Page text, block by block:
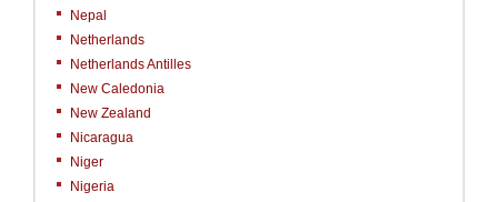
Nepal
Netherlands
Netherlands Antilles
New Caledonia
New Zealand
Nicaragua
Niger
Nigeria